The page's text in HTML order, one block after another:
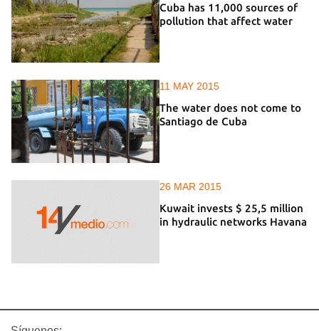
Cuba has 11,000 sources of
pollution that affect water
11 MAY 2015
The water does not come to
Santiago de Cuba
26 MAR 2015
Kuwait invests $ 25,5 million
in hydraulic networks Havana